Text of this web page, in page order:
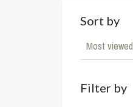
Sort by
Most viewed
Filter by